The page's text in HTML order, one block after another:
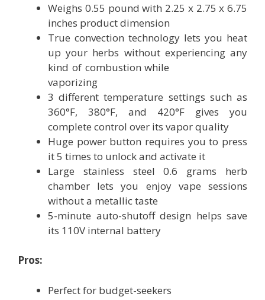
Weighs 0.55 pound with 2.25 x 2.75 x 6.75
inches product dimension
True convection technology lets you heat
up your herbs without experiencing any
kind of combustion while
vaporizing
3 different temperature settings such as
360°F, 380°F, and 420°F gives you
complete control over its vapor quality
Huge power button requires you to press
it 5 times to unlock and activate it
Large stainless steel 0.6 grams herb
chamber lets you enjoy vape sessions
without a metallic taste
5-minute auto-shutoff design helps save
its 110V internal battery
Pros:
Perfect for budget-seekers